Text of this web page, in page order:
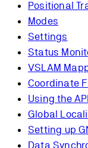
Positional
Modes
Settings
Status
VSLAM
Coordinate
Using the API
Global
Setting up
Data